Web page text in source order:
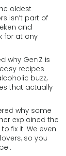
oldest
isn’t part of
and
for at any
why Gen Z is
recipes
buzz,
that actually
why some
explained the
fix it. We even
so you